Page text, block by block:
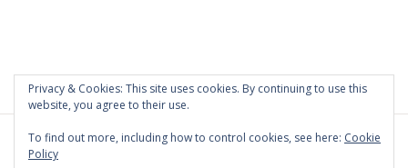
Privacy & Cookies: This site uses cookies. By continuing to use this
website, you agree to their use.
To find out more, including how to control cookies, see here: Cookie
Policy